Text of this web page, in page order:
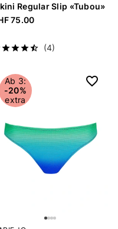
Regular Slip «Tubou»
75.00
(4)
Ab 3:
-20%
extra